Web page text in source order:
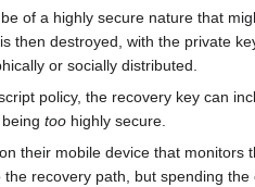
of a highly secure nature that
then destroyed, with the private
or socially distributed.
policy, the recovery key can
too highly secure.
their mobile device that
recovery path, but spending